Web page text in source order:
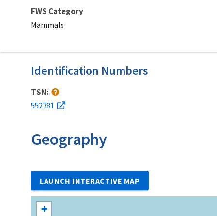
FWS Category
Mammals
Identification Numbers
TSN:
552781
Geography
LAUNCH INTERACTIVE MAP
+